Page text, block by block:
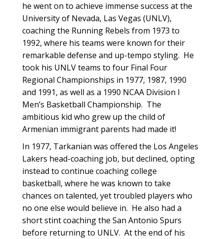
he went on to achieve immense success at the
University of Nevada, Las Vegas (UNLV),
coaching the Running Rebels from 1973 to
1992, where his teams were known for their
remarkable defense and up-tempo styling. He
took his UNLV teams to four Final Four
Regional Championships in 1977, 1987, 1990
and 1991, as well as a 1990 NCAA Division I
Men’s Basketball Championship. The
ambitious kid who grew up the child of
Armenian immigrant parents had made it!
In 1977, Tarkanian was offered the Los Angeles
Lakers head-coaching job, but declined, opting
instead to continue coaching college
basketball, where he was known to take
chances on talented, yet troubled players who
no one else would believe in. He also had a
short stint coaching the San Antonio Spurs
before returning to UNLV. At the end of his